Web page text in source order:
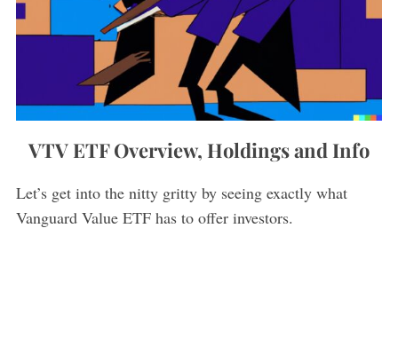
VTV ETF Overview, Holdings and Info
Let’s get into the nitty gritty by seeing exactly what
Vanguard Value ETF has to offer investors.